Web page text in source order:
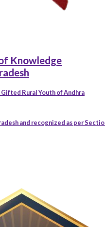
Knowledge
Rural Youth of Andhra
and recognized as per